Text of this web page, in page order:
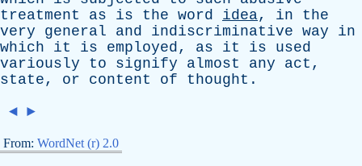
treatment
as is the word idea, in
the
very
general and indiscriminative way
in
which
it is employed, as it is
used
variously
to signify almost any act ,
state, or content of thought .
◄ ►
From: WordNet (r) 2.0